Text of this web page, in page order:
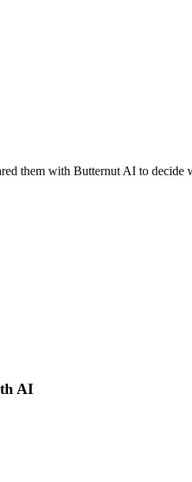
them with Butternut AI to
AI